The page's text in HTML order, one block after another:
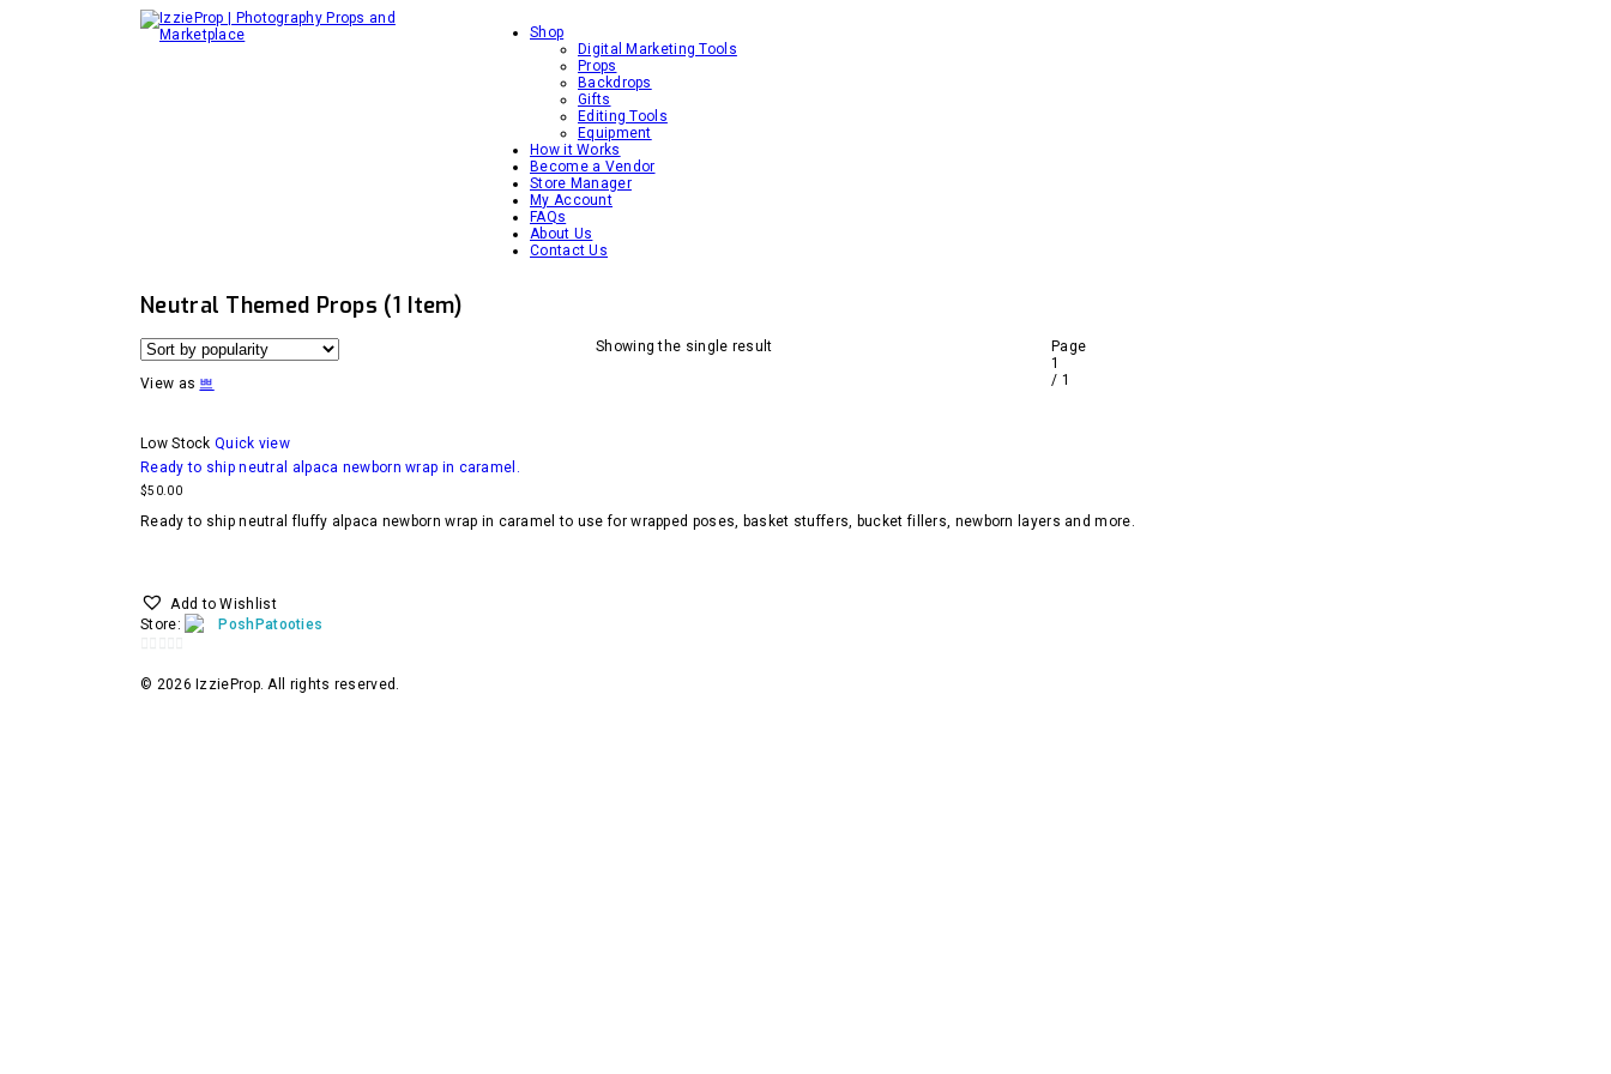
Shop
Digital Marketing Tools
Props
Backdrops
Gifts
Editing Tools
Equipment
How it Works
Become a Vendor
Store Manager
My Account
FAQs
About Us
Contact Us
Neutral Themed Props (1 Item)
View as
Showing the single result
Page
1
/ 1
Low Stock Quick view
Ready to ship neutral alpaca newborn wrap in caramel.
$50.00
Ready to ship neutral fluffy alpaca newborn wrap in caramel to use for wrapped poses, basket stuffers, bucket fillers, newborn layers and more.
Add to Wishlist
Store:
PoshPatooties
out
© 2026 IzzieProp. All rights reserved.